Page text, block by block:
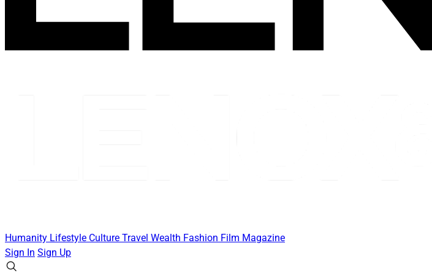
Humanity Lifestyle Culture Travel Wealth Fashion Film Magazine
Sign In Sign Up